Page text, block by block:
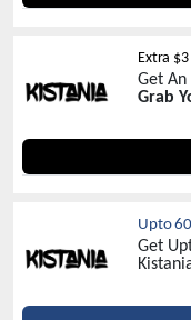
Extra
Get
Grab
Upto
Get